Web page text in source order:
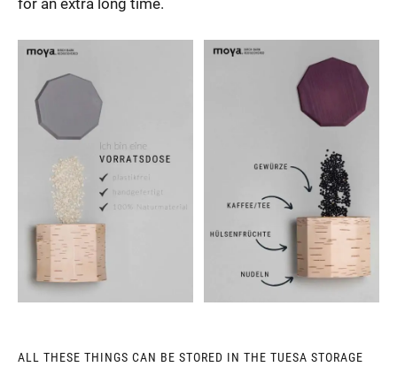
ALL THESE THINGS CAN BE STORED IN THE TUESA STORAGE